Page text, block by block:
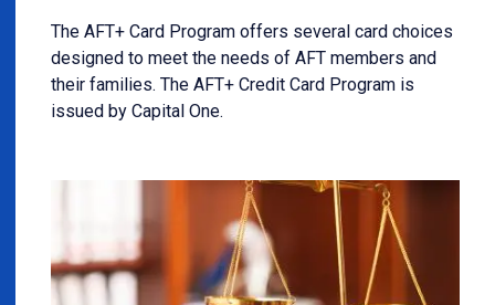
The AFT+ Card Program offers several card choices
designed to meet the needs of AFT members and
their families. The AFT+ Credit Card Program is
issued by Capital One.